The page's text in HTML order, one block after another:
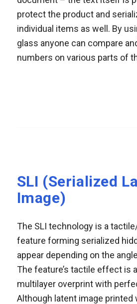
protect the product and
individual items as well. By
glass anyone can compare
numbers on various parts of
SLI (Serialized
Image)
The SLI technology is a
feature forming serialized
appear depending on the
The feature’s tactile effect is
multilayer overprint with
Although latent image printed